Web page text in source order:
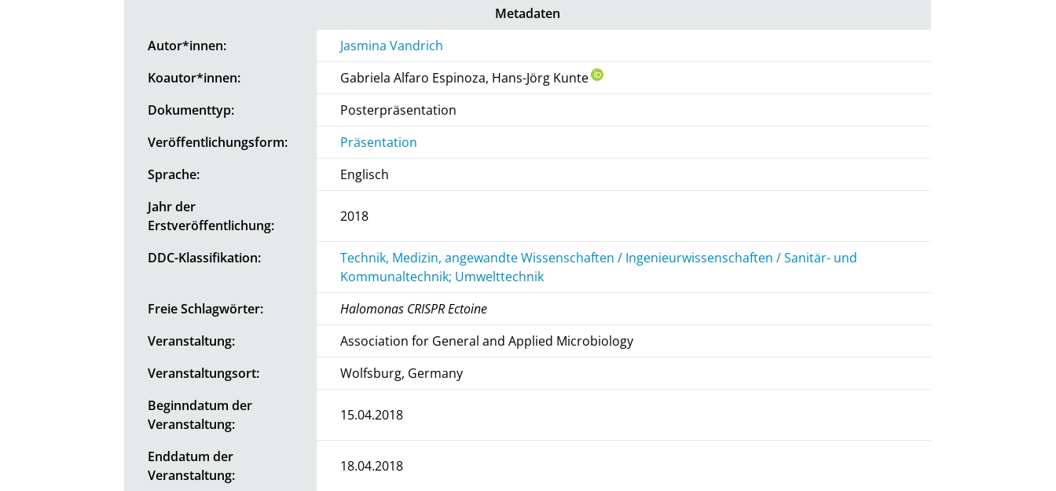
Metadaten
Autor*innen:
Jasmina Vandrich
Koautor*innen:
Gabriela Alfaro Espinoza, Hans-Jörg Kunte
Dokumenttyp:
Posterpräsentation
Veröffentlichungsform:
Präsentation
Sprache:
Englisch
Jahr der
Erstveröffentlichung:
2018
DDC-Klassifikation:
Technik, Medizin, angewandte Wissenschaften / Ingenieurwissenschaften / Sanitär- und
Kommunaltechnik; Umwelttechnik
Freie Schlagwörter:
Halomonas CRISPR Ectoine
Veranstaltung:
Association for General and Applied Microbiology
Veranstaltungsort:
Wolfsburg, Germany
Beginndatum der
Veranstaltung:
15.04.2018
Enddatum der
Veranstaltung:
18.04.2018